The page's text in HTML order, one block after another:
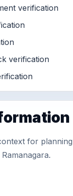
verification
verification
for